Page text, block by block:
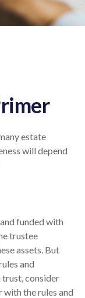
estate
will depend
funded with
trustee
assets. But
and
consider
the rules and